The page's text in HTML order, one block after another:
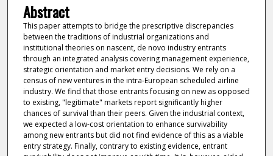
Abstract
This paper attempts to bridge the prescriptive discrepancies
between the traditions of industrial organizations and
institutional theories on nascent, de novo industry entrants
through an integrated analysis covering management experience,
strategic orientation and market entry decisions. We rely on a
census of new ventures in the intra-European scheduled airline
industry. We find that those entrants focusing on new as opposed
to existing, "legitimate" markets report significantly higher
chances of survival than their peers. Given the industrial context,
we expected a low-cost orientation to enhance survivability
among new entrants but did not find evidence of this as a viable
entry strategy. Finally, contrary to existing evidence, entrant